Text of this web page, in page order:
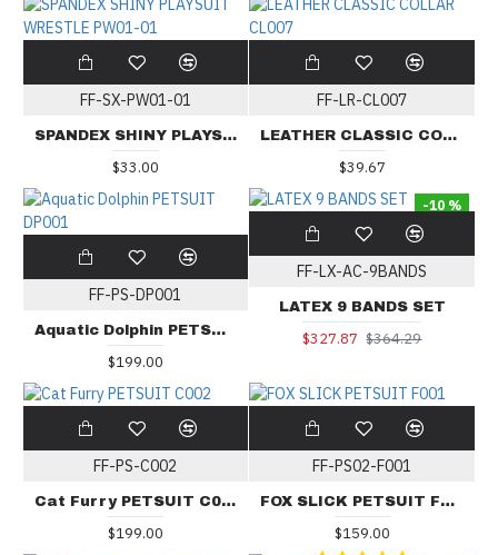
FF-SX-PW01-01
SPANDEX SHINY PLAYSUIT WRESTLE PW01-01
$33.00
FF-LR-CL007
LEATHER CLASSIC COLLAR CL007
$39.67
FF-PS-DP001
Aquatic Dolphin PETSUIT DP001
$199.00
-10 %
FF-LX-AC-9BANDS
LATEX 9 BANDS SET
$327.87 $364.29
FF-PS-C002
Cat Furry PETSUIT C002
$199.00
FF-PS02-F001
FOX SLICK PETSUIT F001
$159.00